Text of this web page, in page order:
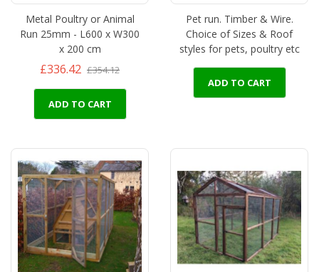
Metal Poultry or Animal
Run 25mm - L600 x W300
x 200 cm
£336.42 £354.12
ADD TO CART
Pet run. Timber & Wire.
Choice of Sizes & Roof
styles for pets, poultry etc
ADD TO CART